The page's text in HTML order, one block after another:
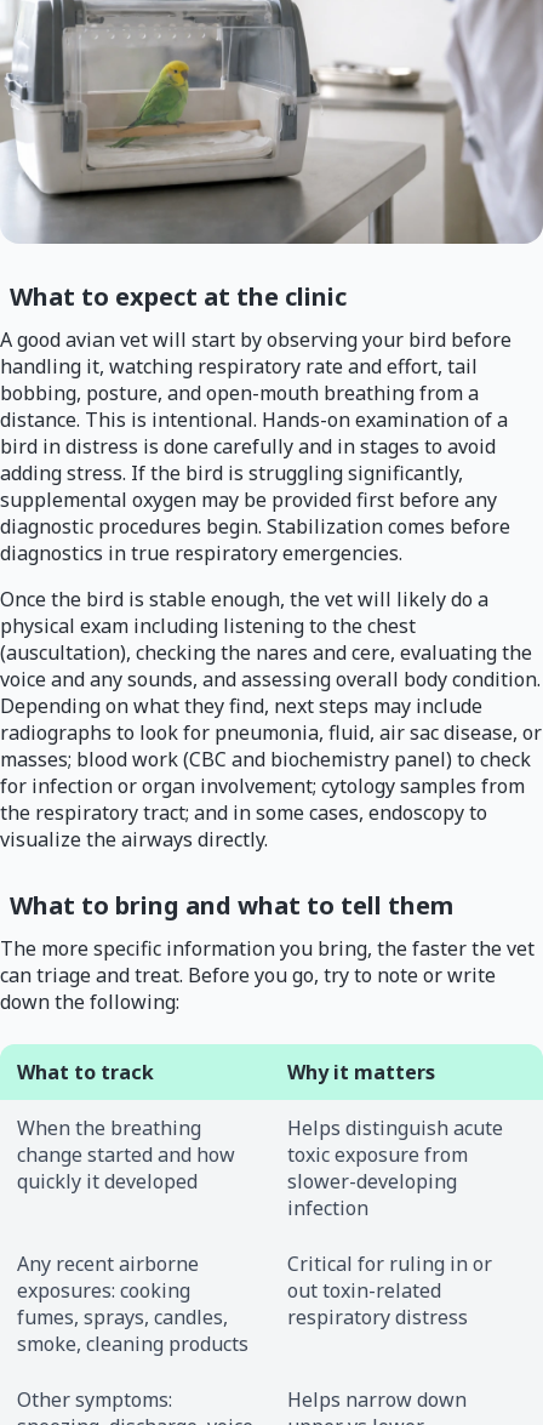
What to expect at the clinic
A good avian vet will start by observing your bird before
handling it, watching respiratory rate and effort, tail
bobbing, posture, and open-mouth breathing from a
distance. This is intentional. Hands-on examination of a
bird in distress is done carefully and in stages to avoid
adding stress. If the bird is struggling significantly,
supplemental oxygen may be provided first before any
diagnostic procedures begin. Stabilization comes before
diagnostics in true respiratory emergencies.
Once the bird is stable enough, the vet will likely do a
physical exam including listening to the chest
(auscultation), checking the nares and cere, evaluating the
voice and any sounds, and assessing overall body condition.
Depending on what they find, next steps may include
radiographs to look for pneumonia, fluid, air sac disease, or
masses; blood work (CBC and biochemistry panel) to check
for infection or organ involvement; cytology samples from
the respiratory tract; and in some cases, endoscopy to
visualize the airways directly.
What to bring and what to tell them
The more specific information you bring, the faster the vet
can triage and treat. Before you go, try to note or write
down the following:
What to track Why it matters
When the breathing
change started and how
quickly it developed
Helps distinguish acute
toxic exposure from
slower-developing
infection
Any recent airborne
exposures: cooking
fumes, sprays, candles,
smoke, cleaning products
Critical for ruling in or
out toxin-related
respiratory distress
Other symptoms:
Helps narrow down